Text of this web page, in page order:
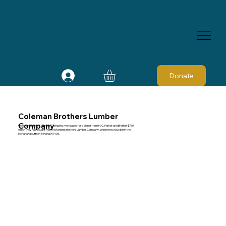
Donate
Coleman Brothers Lumber
Company
Coleman Brothers Lumber Company mortgaged for a planer from H. C. Parker and Brother $750,
which they had bought from McFarland Brothers Lumber Company, which may have been the
McFarland outfit in Tenaha in 1906.